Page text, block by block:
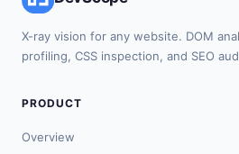
X-ray vision for any website. DOM
profiling, CSS inspection, and SEO
PRODUCT
Overview